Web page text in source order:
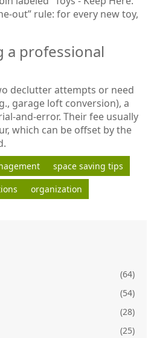
rule: for every new toy,
a professional
declutter attempts or need
garage loft conversion), a
Their fee usually
which can be offset by the
space saving tips
organization
(64)
(54)
(28)
(25)